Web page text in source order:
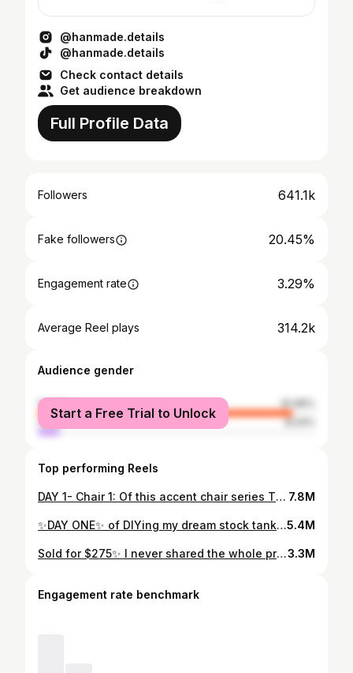
@hanmade.details
@hanmade.details
Check contact details
Get audience breakdown
Full Profile Data
Followers 641.1k
Fake followers 20.45%
Engagement rate 3.29%
Average Reel plays 314.2k
Audience gender
female
91.96%
male
8.04%
Start a Free Trial to Unlock
Top performing Reels
DAY 1- Chair 1: Of this accent chair series This proves that even the ugliest pieces can be saved from trash day! 🚮 Comment “Link” for a list of products used on this project! LASTLY I need to know do we love or hate the rug cushions?!! ✨FOLLOW @hanmade.details FOR MORE DIY & INSPIRATION 7.8M
✨DAY ONE✨ of DIYing my dream stock tank pool Be sure to come back tomorrow for the hardest part of this project… 🫣 🌿. This project was a long time coming but I love getting to share the process with you, it’s important to have an oasis to relax & feel safe! 🌿. If you don’t already have one, this is your sign to build one!! 🙌 FOLLOW for more DIY home renovations updates!5.4M
Sold for $275✨ I never shared the whole process on this piece, and it’s one of my favorites so here it is!🤩 Products used! ⬇️ (Everything is linked in my storefront on my Amazon!) •TSP furniture cleaner •Random Orbital sander with 120 sander paper •kilz spray on primer •oops section paint @homedepot • @fujisprayofficial semi-pro2 paint sprayer • Homever steam iron (under daily home items) •Burlap (under wallpaper on Amazon) • @minwaxusa satin polyurethane •knobs are from @homegoods #furnituremakeover #furnitureflipping #furniturebeforeandafter #diyprojects #furnitureflip3.3M
Engagement rate benchmark